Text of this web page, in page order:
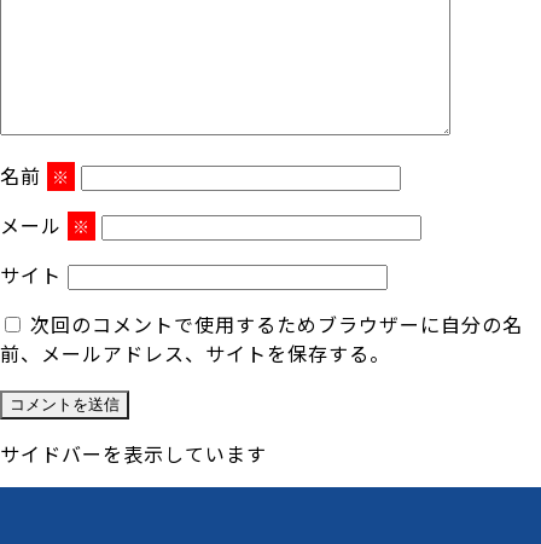
名前 ※
メール ※
サイト
次回のコメントで使用するためブラウザーに自分の名
前、メールアドレス、サイトを保存する。
サイドバーを表示しています